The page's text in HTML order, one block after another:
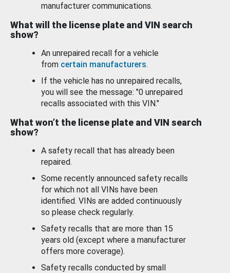
manufacturer communications.
What will the license plate and VIN search
show?
An unrepaired recall for a vehicle
from certain manufacturers.
If the vehicle has no unrepaired recalls,
you will see the message: "0 unrepaired
recalls associated with this VIN."
What won’t the license plate and VIN search
show?
A safety recall that has already been
repaired.
Some recently announced safety recalls
for which not all VINs have been
identified. VINs are added continuously
so please check regularly.
Safety recalls that are more than 15
years old (except where a manufacturer
offers more coverage).
Safety recalls conducted by small